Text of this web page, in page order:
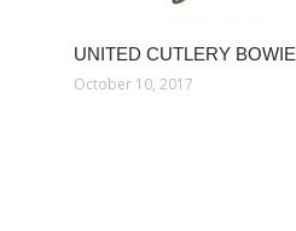
UNITED CUTLERY BOWIE
October 10, 2017